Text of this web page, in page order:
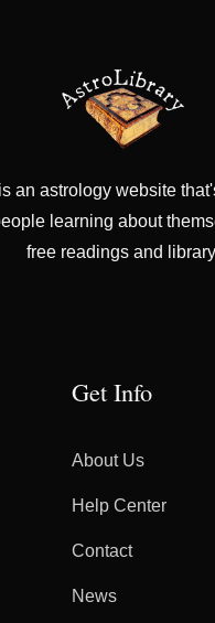
an astrology website
learning about
free readings and
Get Info
About Us
Help Center
Contact
News